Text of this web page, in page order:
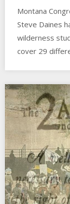
Montana
Steve Daines
wilderness
cover 29